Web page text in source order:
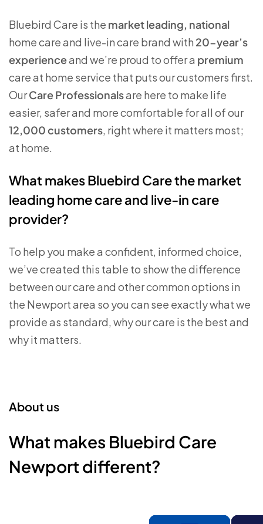
Bluebird Care is the market leading, national
home care and live-in care brand with 20-year’s
experienceand we’re proud to offer a premium
care at home service that puts our customers first.
OurCare Professionalsare here to make life
easier, safer and more comfortable for all of our
12,000 customers, right where it matters most;
at home.
What makes Bluebird Care the market
leading home care and live-in care
provider?
To help you make a confident, informed choice,
we’ve created this table to show the difference
between our care and other common options in
the Newport area so you can see exactly what we
provide as standard, why our care is the best and
why it matters.
About us
What makes Bluebird Care
Newport different?